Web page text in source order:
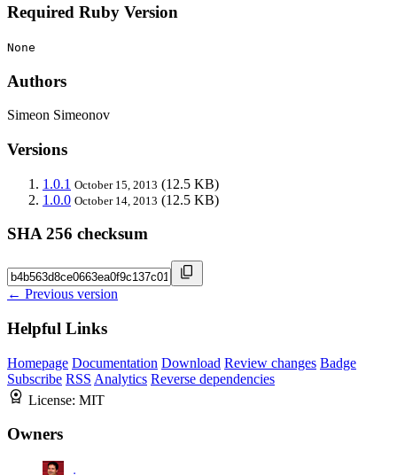
Required Ruby Version
None
Authors
Simeon Simeonov
Versions
1.0.1 October 15, 2013 (12.5 KB)
1.0.0 October 14, 2013 (12.5 KB)
SHA 256 checksum
← Previous version
Helpful Links
Homepage Documentation Download Review changes Badge
Subscribe RSS Analytics Reverse dependencies
License: MIT
Owners